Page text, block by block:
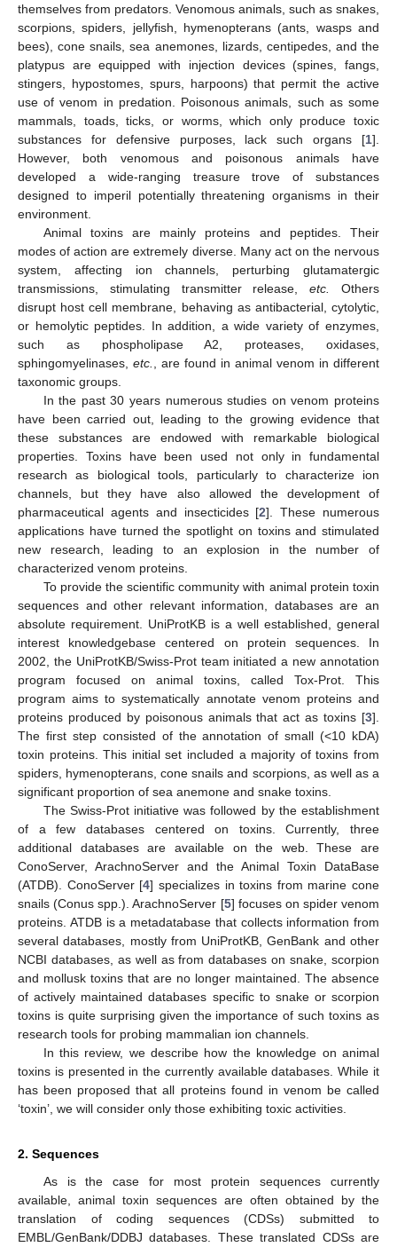
themselves from predators. Venomous animals, such as snakes,
scorpions, spiders, jellyfish, hymenopterans (ants, wasps and
bees), cone snails, sea anemones, lizards, centipedes, and the
platypus are equipped with injection devices (spines, fangs,
stingers, hypostomes, spurs, harpoons) that permit the active
use of venom in predation. Poisonous animals, such as some
mammals, toads, ticks, or worms, which only produce toxic
substances for defensive purposes, lack such organs [1].
However, both venomous and poisonous animals have
developed a wide-ranging treasure trove of substances
designed to imperil potentially threatening organisms in their
environment.
Animal toxins are mainly proteins and peptides. Their
modes of action are extremely diverse. Many act on the nervous
system, affecting ion channels, perturbing glutamatergic
transmissions, stimulating transmitter release,etc.
Others
disrupt host cell membrane, behaving as antibacterial, cytolytic,
or hemolytic peptides. In addition, a wide variety of enzymes,
such as phospholipase A2, proteases, oxidases,
sphingomyelinases, etc.
, are found in animal venom in different
taxonomic groups.
In the past 30 years numerous studies on venom proteins
have been carried out, leading to the growing evidence that
these substances are endowed with remarkable biological
properties. Toxins have been used not only in fundamental
research as biological tools, particularly to characterize ion
channels, but they have also allowed the development of
pharmaceutical agents and insecticides [2]. These numerous
applications have turned the spotlight on toxins and stimulated
new research, leading to an explosion in the number of
characterized venom proteins.
To provide the scientific community with animal protein toxin
sequences and other relevant information, databases are an
absolute requirement. UniProtKB is a well established, general
interest knowledgebase centered on protein sequences. In
2002, the UniProtKB/Swiss-Prot team initiated a new annotation
program focused on animal toxins, called Tox-Prot. This
program aims to systematically annotate venom proteins and
proteins produced by poisonous animals that act as toxins [3].
The first step consisted of the annotation of small (<10 kDA)
toxin proteins. This initial set included a majority of toxins from
spiders, hymenopterans, cone snails and scorpions, as well as a
significant proportion of sea anemone and snake toxins.
The Swiss-Prot initiative was followed by the establishment
of a few databases centered on toxins. Currently, three
additional databases are available on the web. These are
ConoServer, ArachnoServer and the Animal Toxin DataBase
(ATDB). ConoServer [4] specializes in toxins from marine cone
snails (Conus spp.). ArachnoServer [5] focuses on spider venom
proteins. ATDB is a metadatabase that collects information from
several databases, mostly from UniProtKB, GenBank and other
NCBI databases, as well as from databases on snake, scorpion
and mollusk toxins that are no longer maintained. The absence
of actively maintained databases specific to snake or scorpion
toxins is quite surprising given the importance of such toxins as
research tools for probing mammalian ion channels.
In this review, we describe how the knowledge on animal
toxins is presented in the currently available databases. While it
has been proposed that all proteins found in venom be called
‘toxin’, we will consider only those exhibiting toxic activities.
2. Sequences
As is the case for most protein sequences currently
available, animal toxin sequences are often obtained by the
translation of coding sequences (CDSs) submitted to
EMBL/GenBank/DDBJ databases. These translated CDSs are